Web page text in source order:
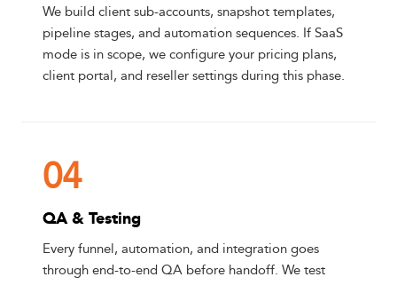
We build client sub-accounts, snapshot templates,
pipeline stages, and automation sequences. If SaaS
mode is in scope, we configure your pricing plans,
client portal, and reseller settings during this phase.
04
QA & Testing
Every funnel, automation, and integration goes
through end-to-end QA before handoff. We test